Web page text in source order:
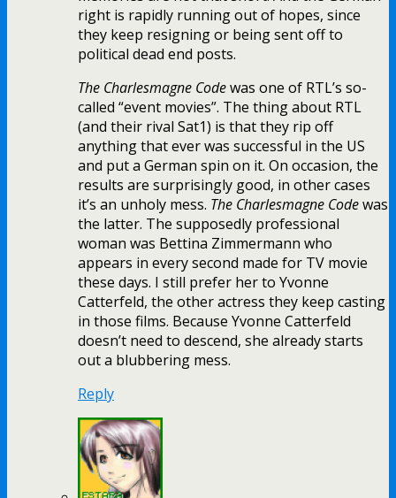
right is rapidly running out of hopes, since
they keep resigning or being sent off to
political dead end posts.
The Charlesmagne Codewas one of RTL’s so-
called “event movies”. The thing about RTL
(and their rival Sat1) is that they rip off
anything that ever was successful in the US
and put a German spin on it. On occasion, the
results are surprisingly good, in other cases
it’s an unholy mess. The Charlesmagne Codewas
the latter. The supposedly professional
woman was Bettina Zimmermann who
appears in every second made for TV movie
these days. I still prefer her to Yvonne
Catterfeld, the other actress they keep casting
in those films. Because Yvonne Catterfeld
doesn’t need to descend, she already starts
out a blubbering mess.
Reply